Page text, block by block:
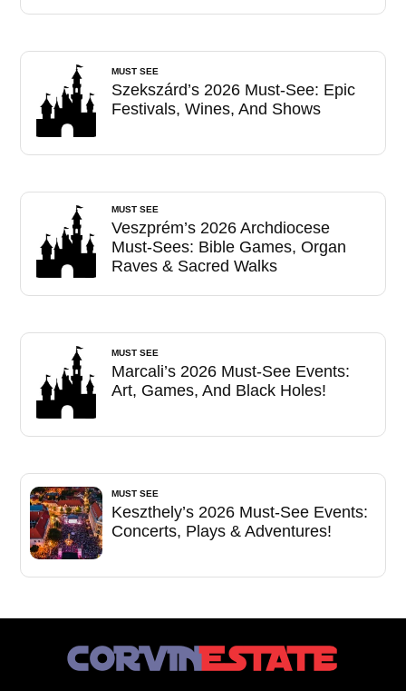
MUST SEE
Szekszárd’s 2026 Must-See: Epic
Festivals, Wines, And Shows
MUST SEE
Veszprém’s 2026 Archdiocese
Must-Sees: Bible Games, Organ
Raves & Sacred Walks
MUST SEE
Marcali’s 2026 Must-See Events:
Art, Games, And Black Holes!
MUST SEE
Keszthely’s 2026 Must-See Events:
Concerts, Plays & Adventures!